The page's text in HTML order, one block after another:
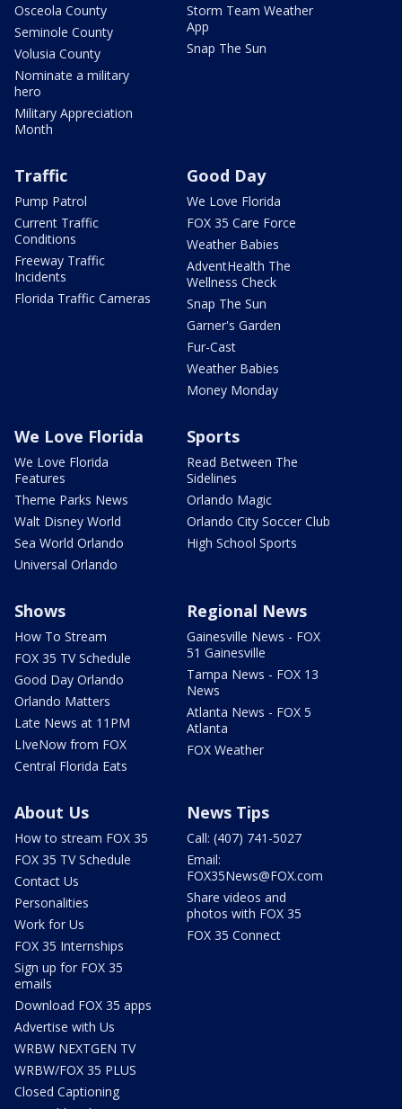
Osceola County
Seminole County
Volusia County
Nominate a military
hero
Military Appreciation
Month
Storm Team Weather
App
Snap The Sun
Traffic
Pump Patrol
Current Traffic
Conditions
Freeway Traffic
Incidents
Florida Traffic Cameras
Good Day
We Love Florida
FOX 35 Care Force
Weather Babies
AdventHealth The
Wellness Check
Snap The Sun
Garner's Garden
Fur-Cast
Weather Babies
Money Monday
We Love Florida
We Love Florida
Features
Theme Parks News
Walt Disney World
Sea World Orlando
Universal Orlando
Sports
Read Between The
Sidelines
Orlando Magic
Orlando City Soccer Club
High School Sports
Shows
How To Stream
FOX 35 TV Schedule
Good Day Orlando
Orlando Matters
Late News at 11PM
LIveNow from FOX
Central Florida Eats
Regional News
Gainesville News - FOX
51 Gainesville
Tampa News - FOX 13
News
Atlanta News - FOX 5
Atlanta
FOX Weather
About Us
How to stream FOX 35
FOX 35 TV Schedule
Contact Us
Personalities
Work for Us
FOX 35 Internships
Sign up for FOX 35
emails
Download FOX 35 apps
Advertise with Us
WRBW NEXTGEN TV
WRBW/FOX 35 PLUS
Closed Captioning
News Tips
Call: (407) 741-5027
Email:
FOX35News@FOX.com
Share videos and
photos with FOX 35
FOX 35 Connect